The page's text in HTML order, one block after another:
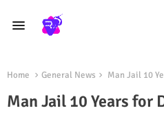
Home General News Man Jail 10
Man Jail 10 Years for